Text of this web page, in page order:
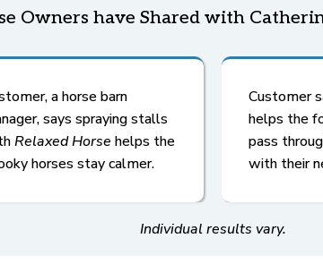
Owners have Shared with
a horse barn
says spraying stalls
Relaxed Horse helps the
horses stay calmer.
Customer
helps the
pass
with their
Individual results vary.